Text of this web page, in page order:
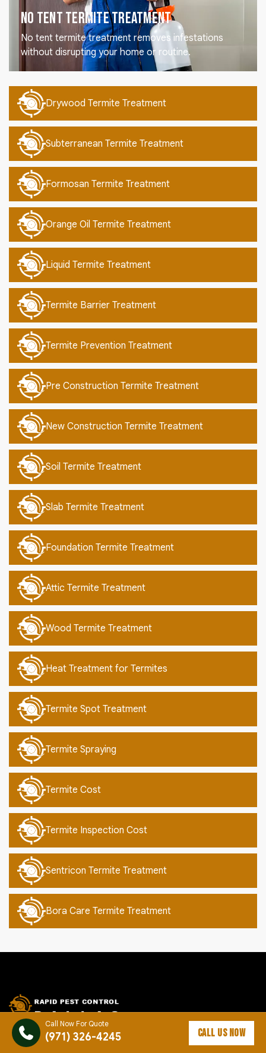
Call Now For Quote
(971) 326-4245 CALL US NOW
No Tent Termite Treatment
No tent termite treatment removes infestations
without disrupting your home or routine.
Drywood Termite Treatment
Subterranean Termite Treatment
Formosan Termite Treatment
Orange Oil Termite Treatment
Liquid Termite Treatment
Termite Barrier Treatment
Termite Prevention Treatment
Pre Construction Termite Treatment
New Construction Termite Treatment
Soil Termite Treatment
Slab Termite Treatment
Foundation Termite Treatment
Attic Termite Treatment
Wood Termite Treatment
Heat Treatment for Termites
Termite Spot Treatment
Termite Spraying
Termite Cost
Termite Inspection Cost
Sentricon Termite Treatment
Bora Care Termite Treatment
Rapid Pest Control Dallas provides reliable pest control